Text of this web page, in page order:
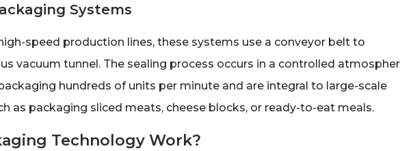
Systems
speed production lines, these systems use a conveyor belt to
vacuum tunnel. The sealing process occurs in a controlled
hundreds of units per minute and are integral to large-scale
as packaging sliced meats, cheese blocks, or ready-to-eat meals.
Technology Work?